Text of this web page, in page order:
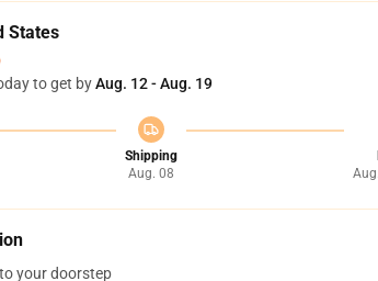
States
to get byAug. 12 - Aug. 19
Shipping
Aug. 08
your doorstep